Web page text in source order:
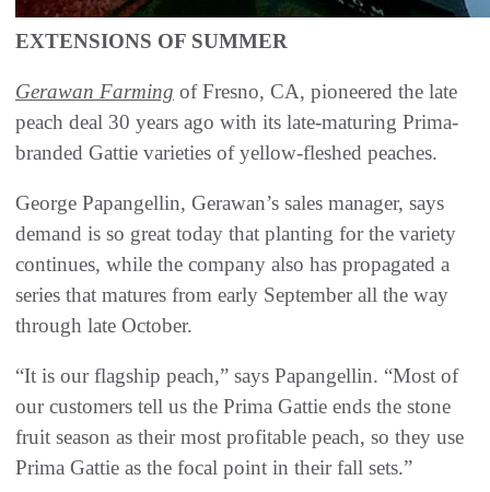
EXTENSIONS OF SUMMER
Gerawan Farming of Fresno, CA, pioneered the late
peach deal 30 years ago with its late-maturing Prima-
branded Gattie varieties of yellow-fleshed peaches.
George Papangellin, Gerawan’s sales manager, says
demand is so great today that planting for the variety
continues, while the company also has propagated a
series that matures from early September all the way
through late October.
“It is our flagship peach,” says Papangellin. “Most of
our customers tell us the Prima Gattie ends the stone
fruit season as their most profitable peach, so they use
Prima Gattie as the focal point in their fall sets.”